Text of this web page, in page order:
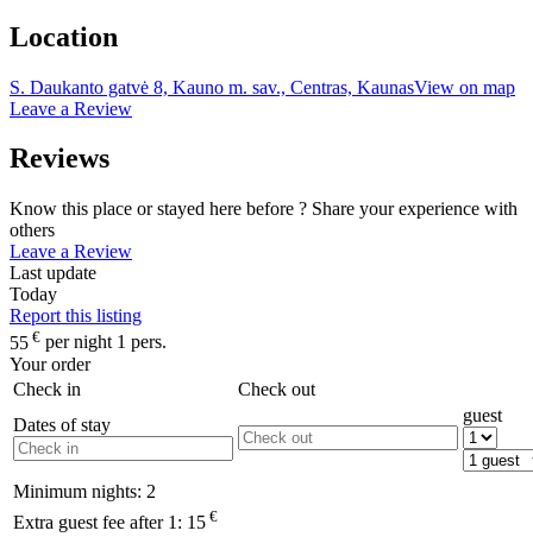
Location
S. Daukanto gatvė 8, Kauno m. sav., Centras, KaunasView on map
Leave a Review
Reviews
Know this place or stayed here before ? Share your experience with
others
Leave a Review
Last update
Today
Report this listing
55 € per night 1 pers.
Your order
Check in
Check out
Dates of stay
guest
Minimum nights: 2
Extra guest fee after 1: 15 €